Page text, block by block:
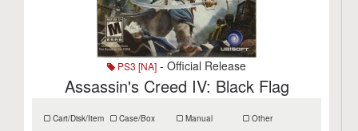
PS3 [NA] - Official Release
Assassin's Creed IV: Black Flag
Cart/Disk/Item Case/Box Manual Other